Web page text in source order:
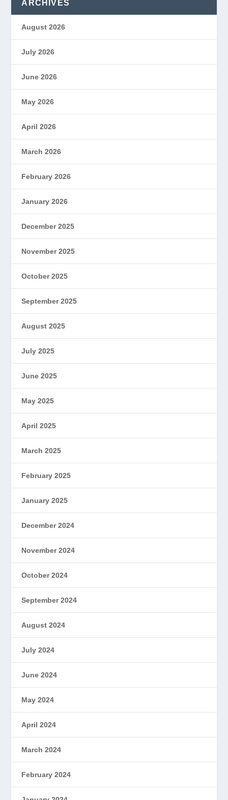
ARCHIVES
August 2026
July 2026
June 2026
May 2026
April 2026
March 2026
February 2026
January 2026
December 2025
November 2025
October 2025
September 2025
August 2025
July 2025
June 2025
May 2025
April 2025
March 2025
February 2025
January 2025
December 2024
November 2024
October 2024
September 2024
August 2024
July 2024
June 2024
May 2024
April 2024
March 2024
February 2024